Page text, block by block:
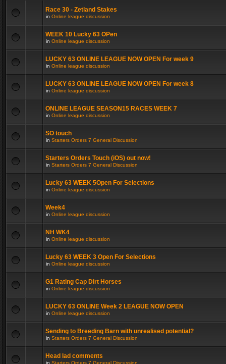
Race 30 - Zetland Stakes
in Online league discussion
WEEK 10 Lucky 63 OPen
in Online league discussion
LUCKY 63 ONLINE LEAGUE NOW OPEN For week 9
in Online league discussion
LUCKY 63 ONLINE LEAGUE NOW OPEN For week 8
in Online league discussion
ONLINE LEAGUE SEASON15 RACES WEEK 7
in Online league discussion
SO touch
in Starters Orders 7 General Discussion
Starters Orders Touch (iOS) out now!
in Starters Orders 7 General Discussion
Lucky 63 WEEK 5Open For Selections
in Online league discussion
Week4
in Online league discussion
NH WK4
in Online league discussion
Lucky 63 WEEK 3 Open For Selections
in Online league discussion
G1 Rating Cap Dirt Horses
in Online league discussion
LUCKY 63 ONLINE Week 2 LEAGUE NOW OPEN
in Online league discussion
Sending to Breeding Barn with unrealised potential?
in Starters Orders 7 General Discussion
Head lad comments
in Starters Orders 7 General Discussion